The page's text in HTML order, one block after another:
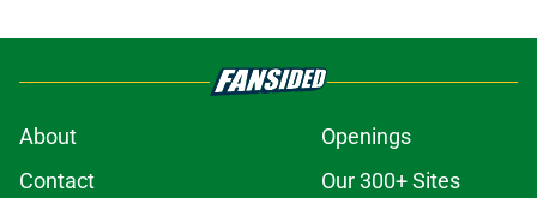
About
Openings
Contact
Our 300+ Sites